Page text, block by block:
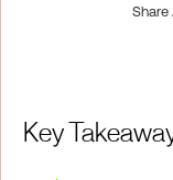
Share
Key